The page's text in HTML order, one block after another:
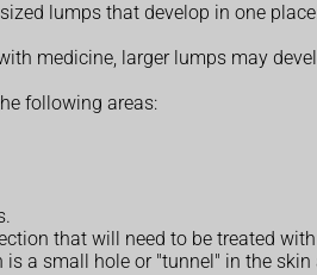
lumps that develop in one
medicine, larger lumps may
following areas:
that will need to be treated with
is a small hole or "tunnel" in the